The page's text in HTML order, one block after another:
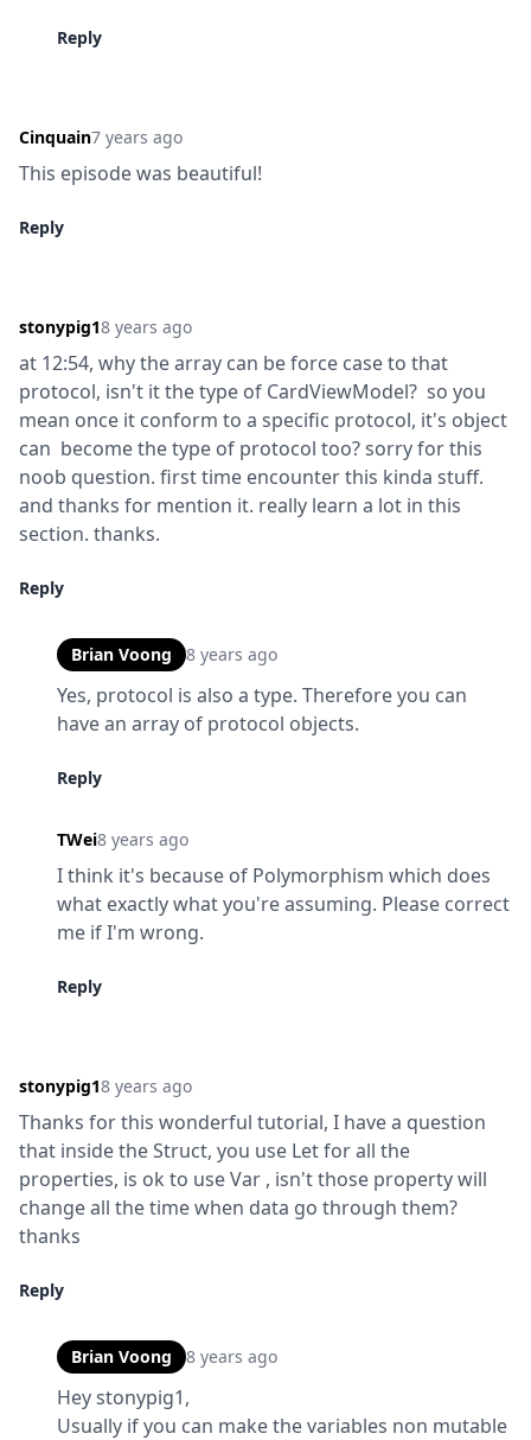
Reply
Cinquain7 years ago
This episode was beautiful!
Reply
stonypig18 years ago
at 12:54, why the array can be force case to that
protocol, isn't it the type of CardViewModel?  so you
mean once it conform to a specific protocol, it's object
can  become the type of protocol too? sorry for this
noob question. first time encounter this kinda stuff.
and thanks for mention it. really learn a lot in this
section. thanks.
Reply
Brian Voong 8 years ago
Yes, protocol is also a type. Therefore you can
have an array of protocol objects.
Reply
TWei8 years ago
I think it's because of Polymorphism which does
what exactly what you're assuming. Please correct
me if I'm wrong.
Reply
stonypig18 years ago
Thanks for this wonderful tutorial, I have a question
that inside the Struct, you use Let for all the
properties, is ok to use Var , isn't those property will
change all the time when data go through them?
thanks
Reply
Brian Voong 8 years ago
Hey stonypig1,
Usually if you can make the variables non mutable